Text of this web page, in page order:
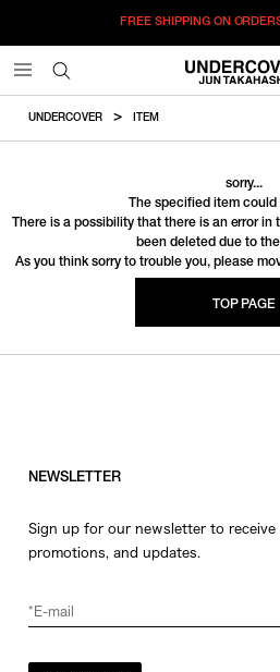
FREE SHIPPING ON
UNDERCOVER ITEM
sorry...
The specified item could
There is a possibility that there is an error in
been deleted due to
As you think sorry to trouble you, please
TOP PAGE
NEWSLETTER
Sign up for our newsletter to receive
promotions, and updates.